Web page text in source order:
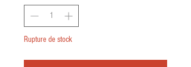
Rupture de stock